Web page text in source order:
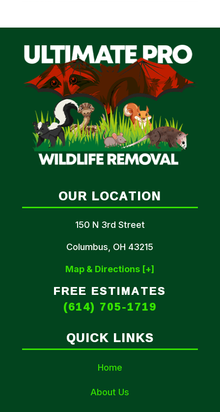
OUR LOCATION
150 N 3rd Street
Columbus, OH 43215
Map & Directions [+]
FREE ESTIMATES
(614) 705-1719
QUICK LINKS
Home
About Us